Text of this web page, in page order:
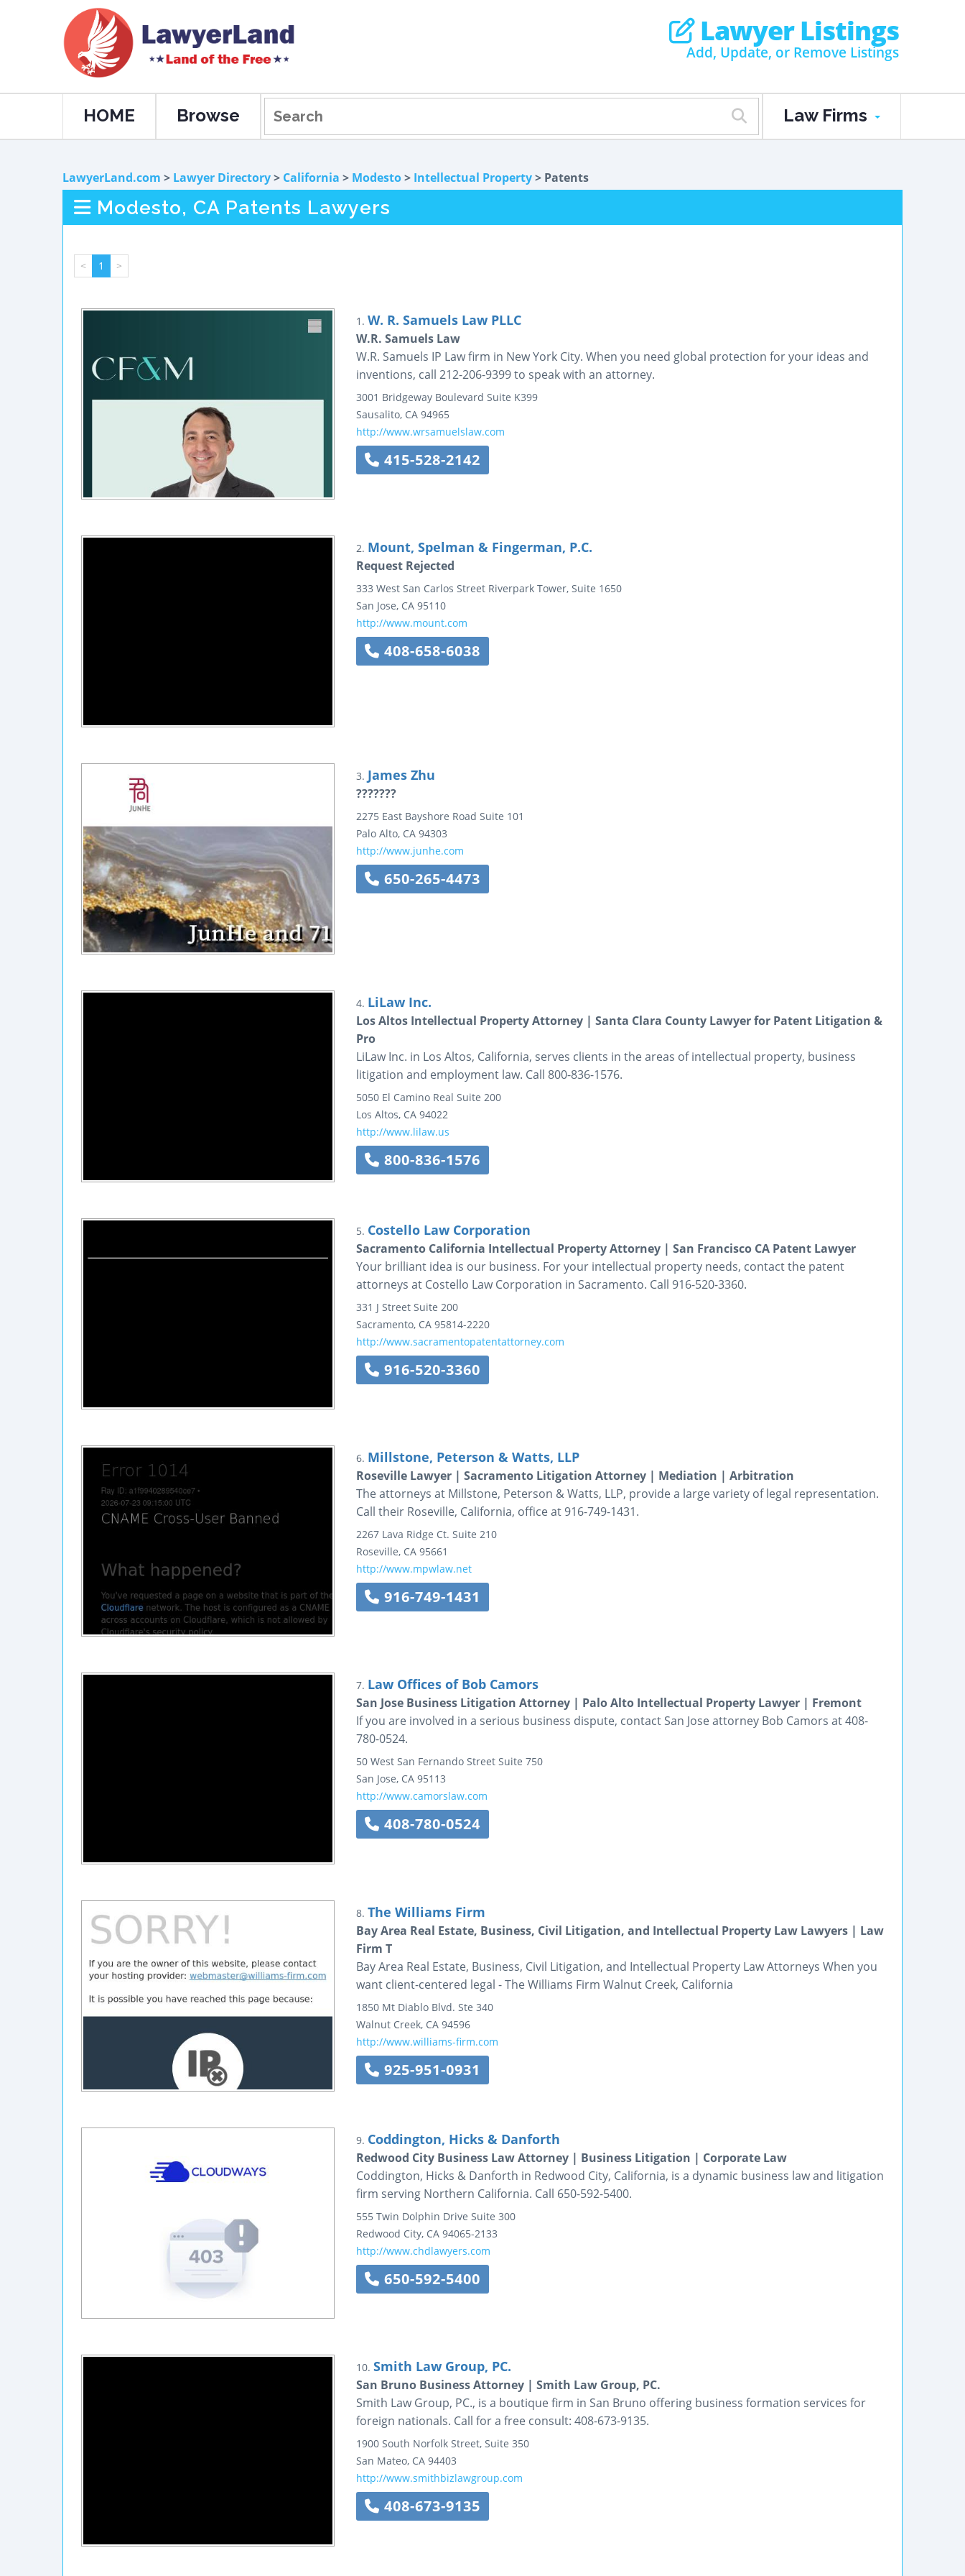
Lawyer Listings
Add, Update, or Remove Listings
HOME Browse Law Firms
LawyerLand.com > Lawyer Directory> California > Modesto> Intellectual Property> Patents
Modesto, CA Patents Lawyers
< 1 >
1. W. R. Samuels Law PLLC
W.R. Samuels Law
W.R. Samuels IP Law firm in New York City. When you need global protection for your ideas and
inventions, call 212-206-9399 to speak with an attorney.
3001 Bridgeway Boulevard Suite K399
Sausalito, CA 94965
http://www.wrsamuelslaw.com
415-528-2142
2. Mount, Spelman & Fingerman, P.C.
Request Rejected
333 West San Carlos Street Riverpark Tower, Suite 1650
San Jose, CA 95110
http://www.mount.com
408-658-6038
3. James Zhu
???????
2275 East Bayshore Road Suite 101
Palo Alto, CA 94303
http://www.junhe.com
650-265-4473
4. LiLaw Inc.
Los Altos Intellectual Property Attorney | Santa Clara County Lawyer for Patent Litigation &
Pro
LiLaw Inc. in Los Altos, California, serves clients in the areas of intellectual property, business
litigation and employment law. Call 800-836-1576.
5050 El Camino Real Suite 200
Los Altos, CA 94022
http://www.lilaw.us
800-836-1576
5. Costello Law Corporation
Sacramento California Intellectual Property Attorney | San Francisco CA Patent Lawyer
Your brilliant idea is our business. For your intellectual property needs, contact the patent
attorneys at Costello Law Corporation in Sacramento. Call 916-520-3360.
331 J Street Suite 200
Sacramento, CA 95814-2220
http://www.sacramentopatentattorney.com
916-520-3360
6. Millstone, Peterson & Watts, LLP
Roseville Lawyer | Sacramento Litigation Attorney | Mediation | Arbitration
The attorneys at Millstone, Peterson & Watts, LLP, provide a large variety of legal representation.
Call their Roseville, California, office at 916-749-1431.
2267 Lava Ridge Ct. Suite 210
Roseville, CA 95661
http://www.mpwlaw.net
916-749-1431
7. Law Offices of Bob Camors
San Jose Business Litigation Attorney | Palo Alto Intellectual Property Lawyer | Fremont
If you are involved in a serious business dispute, contact San Jose attorney Bob Camors at 408-
780-0524.
50 West San Fernando Street Suite 750
San Jose, CA 95113
http://www.camorslaw.com
408-780-0524
8. The Williams Firm
Bay Area Real Estate, Business, Civil Litigation, and Intellectual Property Law Lawyers | Law
Firm T
Bay Area Real Estate, Business, Civil Litigation, and Intellectual Property Law Attorneys When you
want client-centered legal - The Williams Firm Walnut Creek, California
1850 Mt Diablo Blvd. Ste 340
Walnut Creek, CA 94596
http://www.williams-firm.com
925-951-0931
9. Coddington, Hicks & Danforth
Redwood City Business Law Attorney | Business Litigation | Corporate Law
Coddington, Hicks & Danforth in Redwood City, California, is a dynamic business law and litigation
firm serving Northern California. Call 650-592-5400.
555 Twin Dolphin Drive Suite 300
Redwood City, CA 94065-2133
http://www.chdlawyers.com
650-592-5400
10. Smith Law Group, PC.
San Bruno Business Attorney | Smith Law Group, PC.
Smith Law Group, PC., is a boutique firm in San Bruno offering business formation services for
foreign nationals. Call for a free consult: 408-673-9135.
1900 South Norfolk Street, Suite 350
San Mateo, CA 94403
http://www.smithbizlawgroup.com
408-673-9135